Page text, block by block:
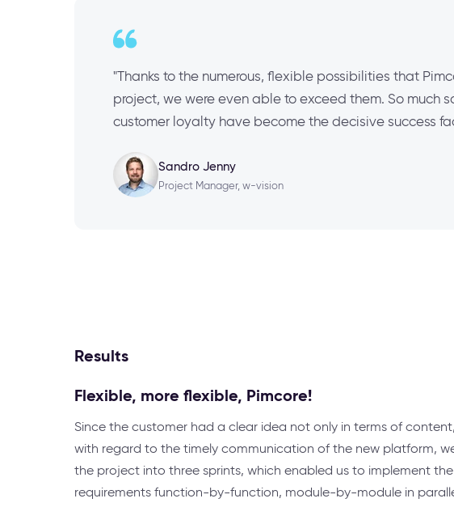
"Thanks to the numerous, flexible possibilities that
project, we were even able to exceed them. So much
customer loyalty have become the decisive success
Sandro Jenny
Project Manager, w-vision
Results
Flexible, more flexible, Pimcore!
Since the customer had a clear idea not only in terms of
with regard to the timely communication of the new platform,
the project into three sprints, which enabled us to implement
requirements function-by-function, module-by-module in